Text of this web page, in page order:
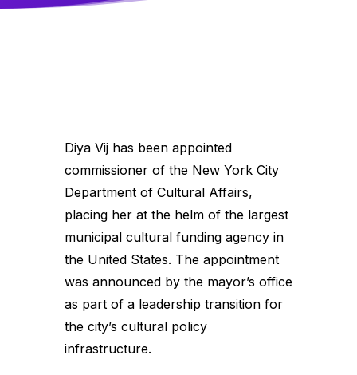
Diya Vij has been appointed
commissioner of the New York City
Department of Cultural Affairs,
placing her at the helm of the largest
municipal cultural funding agency in
the United States. The appointment
was announced by the mayor’s office
as part of a leadership transition for
the city’s cultural policy
infrastructure.